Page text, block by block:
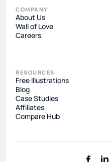
COMPANY
About Us
Wall of Love
Careers
RESOURCES
Free Illustrations
Blog
Case Studies
Affiliates
Compare Hub